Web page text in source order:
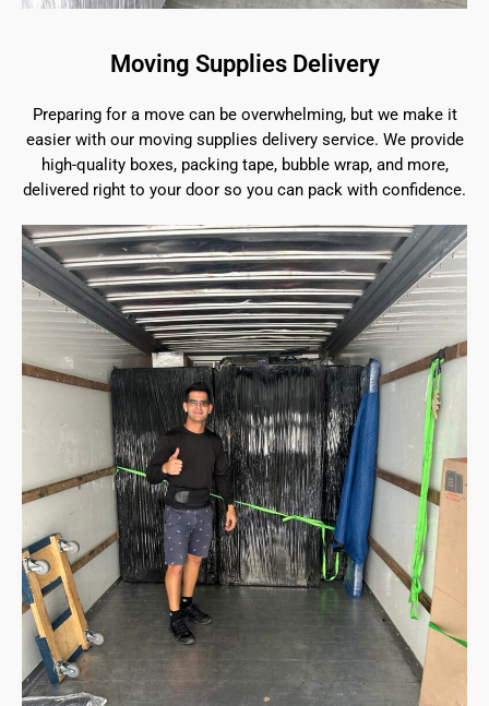
Moving Supplies Delivery
Preparing for a move can be overwhelming, but we make it
easier with our moving supplies delivery service. We provide
high-quality boxes, packing tape, bubble wrap, and more,
delivered right to your door so you can pack with confidence.